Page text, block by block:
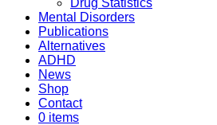
Mental Disorders
Publications
Alternatives
ADHD
News
Shop
Contact
0 items